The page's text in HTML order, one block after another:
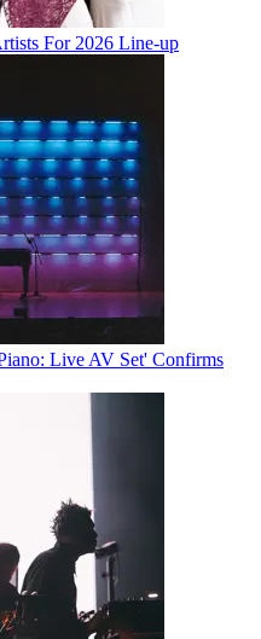
For 2026 Line-up
Live AV Set' Confirms